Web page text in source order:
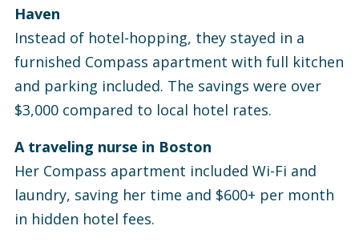
Haven
Instead of hotel-hopping, they stayed in a
furnished Compass apartment with full kitchen
and parking included. The savings were over
$3,000 compared to local hotel rates.
A traveling nurse in Boston
Her Compass apartment included Wi-Fi and
laundry, saving her time and $600+ per month
in hidden hotel fees.